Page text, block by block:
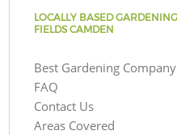
LOCALLY BASED
FIELDS CAMDEN
Best Gardening
FAQ
Contact Us
Areas Covered